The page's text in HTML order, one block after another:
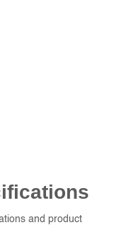
and product